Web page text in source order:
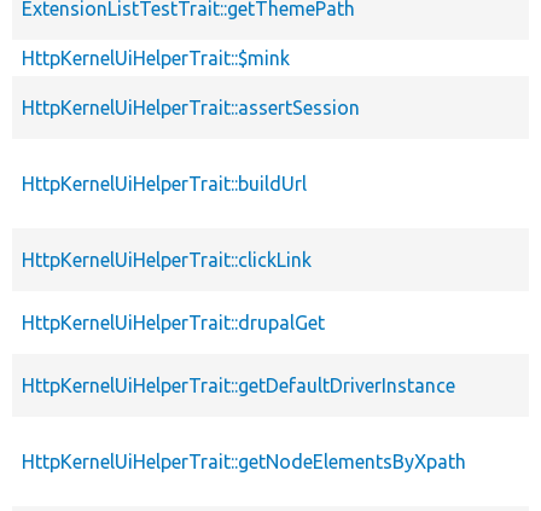
ExtensionListTestTrait::getThemePath
HttpKernelUiHelperTrait::$mink
HttpKernelUiHelperTrait::assertSession
HttpKernelUiHelperTrait::buildUrl
HttpKernelUiHelperTrait::clickLink
HttpKernelUiHelperTrait::drupalGet
HttpKernelUiHelperTrait::getDefaultDriverInstance
HttpKernelUiHelperTrait::getNodeElementsByXpath